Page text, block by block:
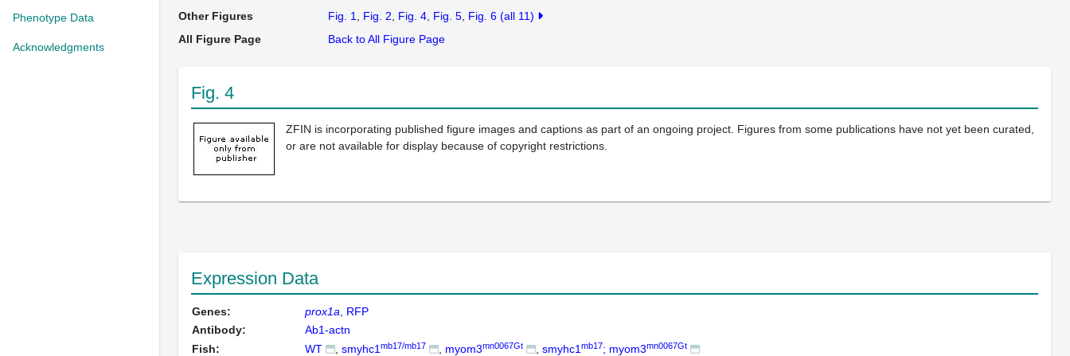
Phenotype Data
Acknowledgments
Other Figures
Fig. 1 Fig. 2 Fig. 4 Fig. 5 Fig. 6 (all 11)
All Figure Page
Back to All Figure Page
Fig. 4
ZFIN is incorporating published figure images and captions as part of an ongoing project. Figures from some publications have not yet been curated,
or are not available for display because of copyright restrictions.
Expression Data
Genes: prox1a
RFP
Antibody:
Ab1-actn
Fish:
WT smyhc1 mb17/mb17 myom3mn0067Gt smyhc1 mb17; myom3mn0067Gt